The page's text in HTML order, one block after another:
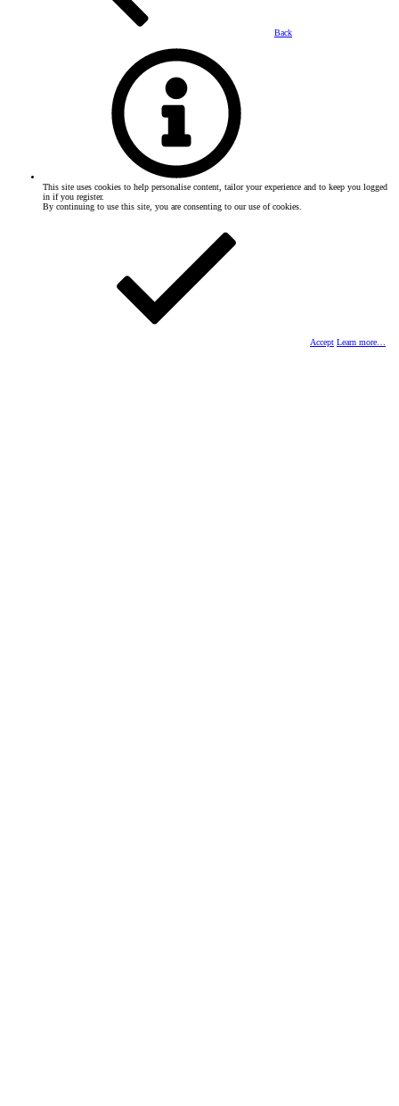
Back
This site uses cookies to help personalise content, tailor your experience and to keep you logged
in if you register.
By continuing to use this site, you are consenting to our use of cookies.
Accept Learn more…